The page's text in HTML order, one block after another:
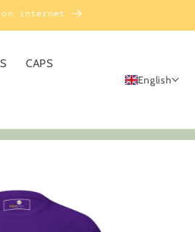
on internet
CAPS
English